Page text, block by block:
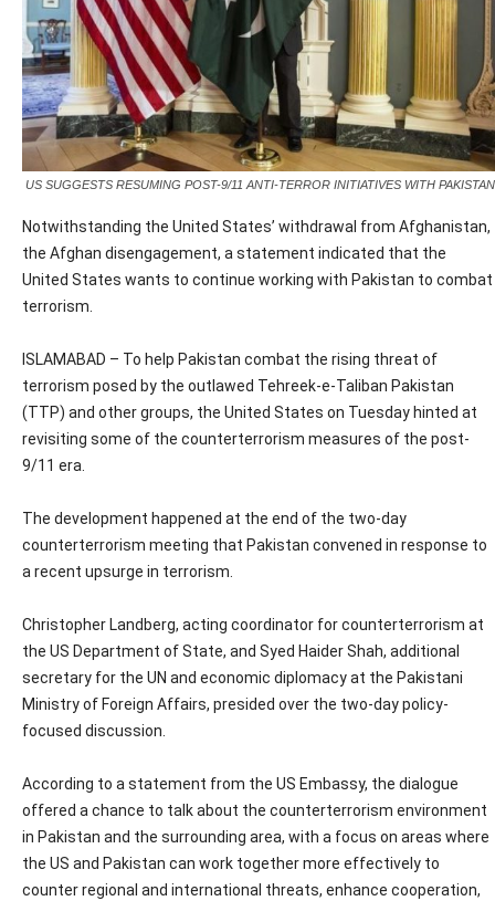
US SUGGESTS RESUMING POST-9/11 ANTI-TERROR INITIATIVES WITH PAKISTAN
Notwithstanding the United States’ withdrawal from Afghanistan,
the Afghan disengagement, a statement indicated that the
United States wants to continue working with Pakistan to combat
terrorism.
ISLAMABAD – To help Pakistan combat the rising threat of
terrorism posed by the outlawed Tehreek-e-Taliban Pakistan
(TTP) and other groups, the United States on Tuesday hinted at
revisiting some of the counterterrorism measures of the post-
9/11 era.
The development happened at the end of the two-day
counterterrorism meeting that Pakistan convened in response to
a recent upsurge in terrorism.
Christopher Landberg, acting coordinator for counterterrorism at
the US Department of State, and Syed Haider Shah, additional
secretary for the UN and economic diplomacy at the Pakistani
Ministry of Foreign Affairs, presided over the two-day policy-
focused discussion.
According to a statement from the US Embassy, the dialogue
offered a chance to talk about the counterterrorism environment
in Pakistan and the surrounding area, with a focus on areas where
the US and Pakistan can work together more effectively to
counter regional and international threats, enhance cooperation,